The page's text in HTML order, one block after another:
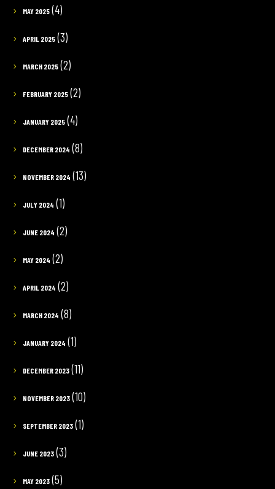
MAY 2025(4)
APRIL 2025(3)
MARCH 2025(2)
FEBRUARY 2025(2)
JANUARY 2025(4)
DECEMBER 2024 (8)
NOVEMBER 2024 (13)
JULY 2024 (1)
JUNE 2024 (2)
MAY 2024 (2)
APRIL 2024 (2)
MARCH 2024 (8)
JANUARY 2024 (1)
DECEMBER 2023(11)
NOVEMBER 2023(10)
SEPTEMBER 2023(1)
JUNE 2023(3)
MAY 2023(5)